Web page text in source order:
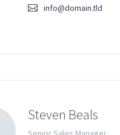
info@domain.tld
Steven Beals